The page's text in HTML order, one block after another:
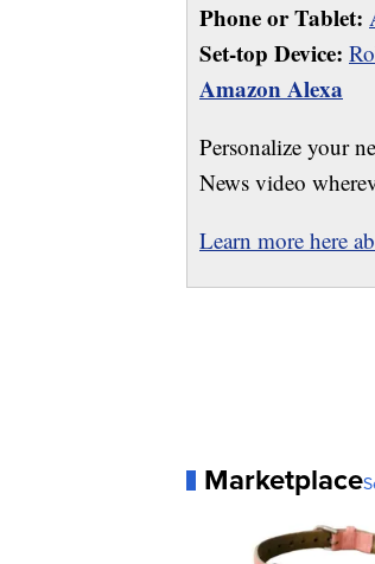
Phone or Tablet:
Set-top Device:
Amazon Alexa
Personalize your
News video
Learn more here
Marketplace